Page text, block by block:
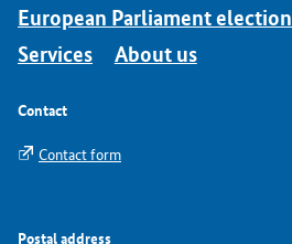
European Parliament election
Services
About us
Contact
Contact form
Postal address